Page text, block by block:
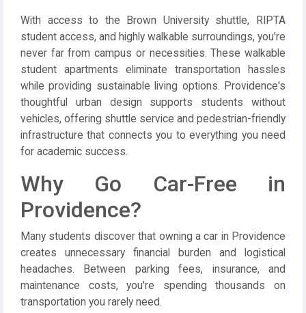
With access to the Brown University shuttle, RIPTA
student access, and highly walkable surroundings, you're
never far from campus or necessities. These walkable
student apartments eliminate transportation hassles
while providing sustainable living options. Providence's
thoughtful urban design supports students without
vehicles, offering shuttle service and pedestrian-friendly
infrastructure that connects you to everything you need
for academic success.
Why Go Car-Free in
Providence?
Many students discover that owning a car in Providence
creates unnecessary financial burden and logistical
headaches. Between parking fees, insurance, and
maintenance costs, you're spending thousands on
transportation you rarely need.